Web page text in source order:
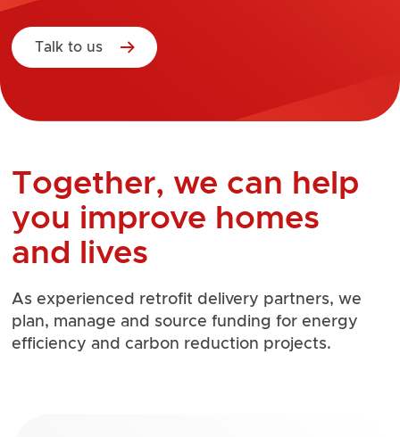
Talk to us
Together, we can help
you improve homes
and lives
As experienced retrofit delivery partners, we
plan, manage and source funding for energy
efficiency and carbon reduction projects.